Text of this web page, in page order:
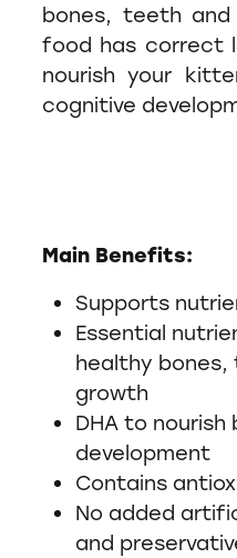
bones, teeth and
food has correct
nourish your
cognitive
Main Benefits:
Supports
Essential
healthy
growth
DHA to nourish
development
Contains
No added
and